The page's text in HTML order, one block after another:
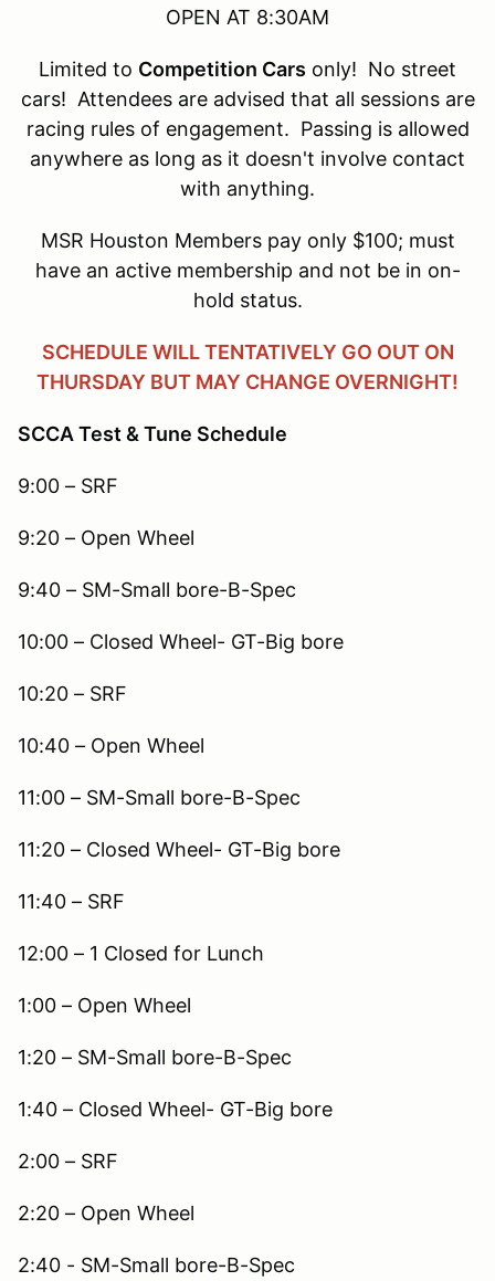
OPEN AT 8:30AM
Limited to Competition Cars only! No street
cars! Attendees are advised that all sessions are
racing rules of engagement. Passing is allowed
anywhere as long as it doesn't involve contact
with anything.
MSR Houston Members pay only $100; must
have an active membership and not be in on-
hold status.
SCHEDULE WILL TENTATIVELY GO OUT ON
THURSDAY BUT MAY CHANGE OVERNIGHT!
SCCA Test & Tune Schedule
9:00 – SRF
9:20 – Open Wheel
9:40 – SM-Small bore-B-Spec
10:00 – Closed Wheel- GT-Big bore
10:20 – SRF
10:40 – Open Wheel
11:00 – SM-Small bore-B-Spec
11:20 – Closed Wheel- GT-Big bore
11:40 – SRF
12:00 – 1 Closed for Lunch
1:00 – Open Wheel
1:20 – SM-Small bore-B-Spec
1:40 – Closed Wheel- GT-Big bore
2:00 – SRF
2:20 – Open Wheel
2:40 - SM-Small bore-B-Spec